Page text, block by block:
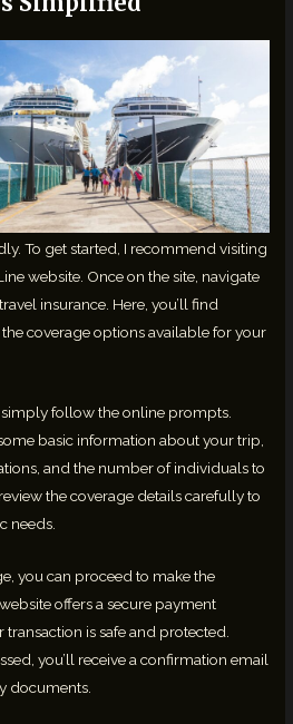
To get started, I recommend visiting
website. Once on the site, navigate
insurance. Here, you’ll find
coverage options available for your
follow the online prompts.
basic information about your trip,
and the number of individuals to
the coverage details carefully to
needs.
you can proceed to make the
offers a secure payment
is safe and protected.
you’ll receive a confirmation email
documents.